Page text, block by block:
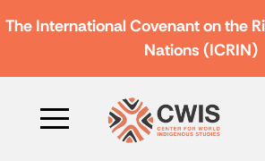
The International Covenant on the
Nations (ICRIN)